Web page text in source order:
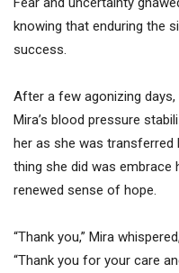
knowing that enduring the
success.
After a few agonizing
Mira’s blood pressure
her as she was transferred
thing she did was embrace
renewed sense of hope.
“Thank you,” Mira
“Thank you for your care